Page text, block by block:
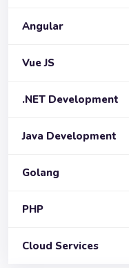
Angular
Vue JS
.NET Development
Java Development
Golang
PHP
Cloud Services